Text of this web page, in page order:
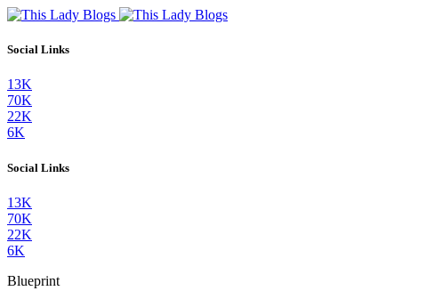
Social Links
13K
70K
22K
6K
Social Links
13K
70K
22K
6K
Blueprint